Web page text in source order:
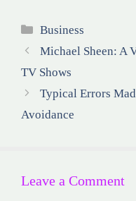
Categories
Business
Michael Sheen: A
TV Shows
Typical Errors
Avoidance
Leave a Comment